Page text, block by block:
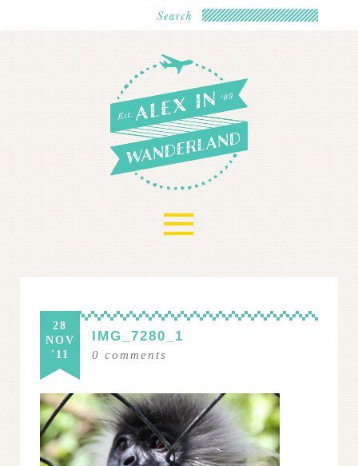
≡
28
NOV
'11
IMG_7280_1
0 comments